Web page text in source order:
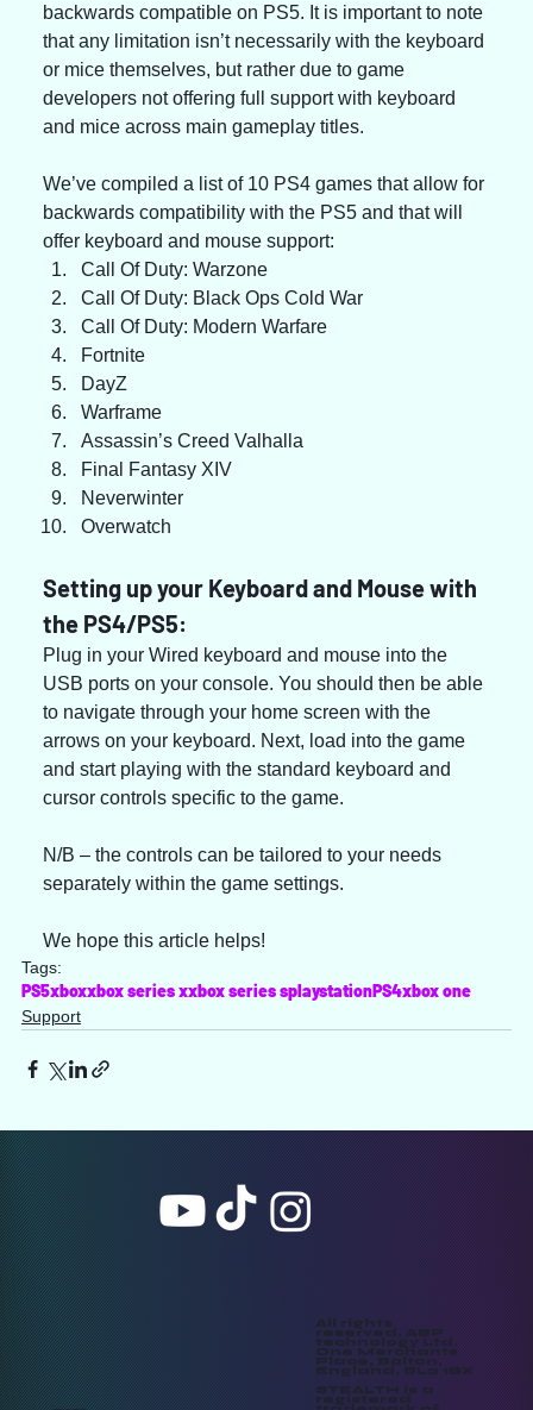
backwards compatible on PS5. It is important to note
that any limitation isn’t necessarily with the keyboard
or mice themselves, but rather due to game
developers not offering full support with keyboard
and mice across main gameplay titles.
We’ve compiled a list of 10 PS4 games that allow for
backwards compatibility with the PS5 and that will
offer keyboard and mouse support:
Call Of Duty: Warzone
Call Of Duty: Black Ops Cold War
Call Of Duty: Modern Warfare
Fortnite
DayZ
Warframe
Assassin’s Creed Valhalla
Final Fantasy XIV
Neverwinter
Overwatch
Setting up your Keyboard and Mouse with
the PS4/PS5:
Plug in your Wired keyboard and mouse into the
USB ports on your console. You should then be able
to navigate through your home screen with the
arrows on your keyboard. Next, load into the game
and start playing with the standard keyboard and
cursor controls specific to the game.
N/B – the controls can be tailored to your needs
separately within the game settings.
We hope this article helps!
Tags:
PS5xboxxbox series xxbox series splaystationPS4xbox one
Support
All rights
reserved, ABP
technology Ltd.
One Merchants
Place, Bolton,
England, BL2 1BX
STEALTH is a
registered